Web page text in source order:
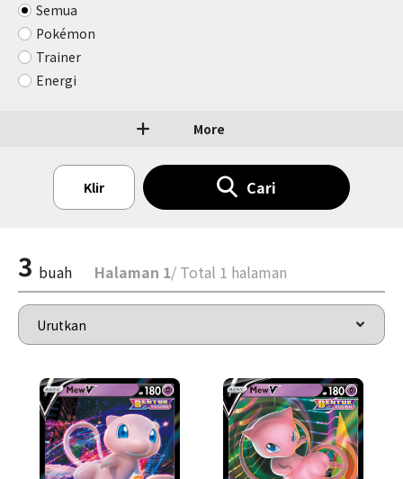
Semua
Pokémon
Trainer
Energi
More
Klir Cari
3 buah Halaman 1/ Total 1 halaman